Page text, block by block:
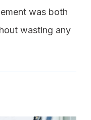
was both
wasting any